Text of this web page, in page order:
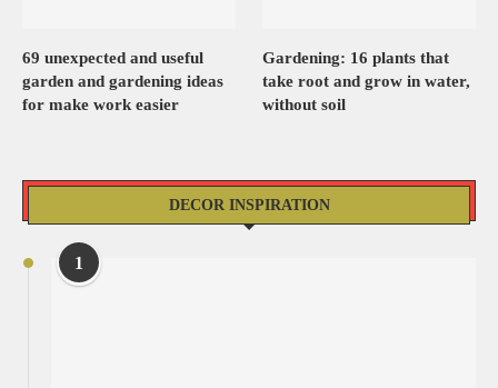
69 unexpected and useful
garden and gardening ideas
for make work easier
Gardening: 16 plants that
take root and grow in water,
without soil
DECOR INSPIRATION
1